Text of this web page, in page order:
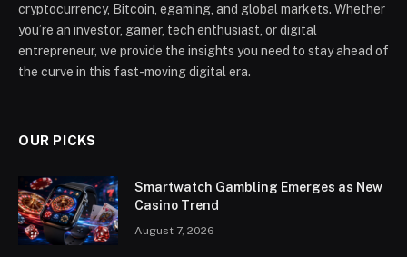
cryptocurrency, Bitcoin, egaming, and global markets. Whether
you’re an investor, gamer, tech enthusiast, or digital
entrepreneur, we provide the insights you need to stay ahead of
the curve in this fast-moving digital era.
OUR PICKS
Smartwatch Gambling Emerges as New
Casino Trend
August 7, 2026